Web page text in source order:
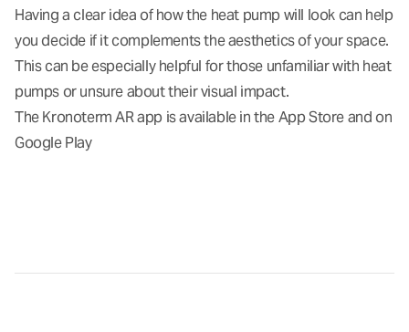
Having a clear idea of how the heat pump will look can help
you decide if it complements the aesthetics of your space.
This can be especially helpful for those unfamiliar with heat
pumps or unsure about their visual impact.
The Kronoterm AR app is available in theApp Storeand on
Google Play